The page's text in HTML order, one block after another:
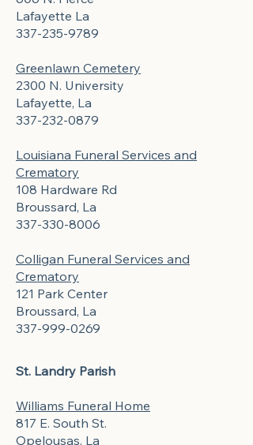
Lafayette La
337-235-9789
Greenlawn Cemetery
2300 N. University
Lafayette, La
337-232-0879
Louisiana Funeral Services and
Crematory
108 Hardware Rd
Broussard, La
337-330-8006
Colligan Funeral Services and
Crematory
121 Park Center
Broussard, La
337-999-0269
St. Landry Parish
Williams Funeral Home
817 E. South St.
Opelousas, La